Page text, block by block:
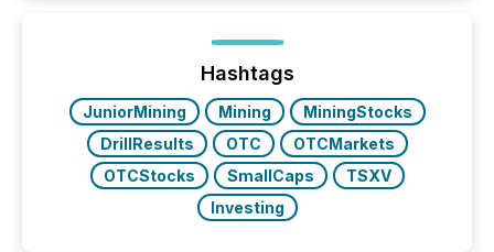
Hashtags
JuniorMining Mining
MiningStocks
DrillResults
OTC
OTCMarkets
OTCStocks
SmallCaps
TSXV
Investing